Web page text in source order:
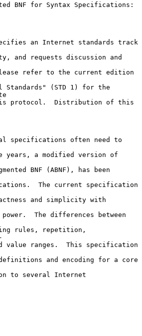
BNF for Syntax Specifications: